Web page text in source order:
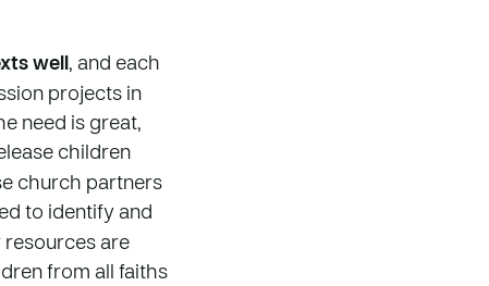
well, and each
projects in
need is great,
children
church partners
to identify and
resources are
from all faiths